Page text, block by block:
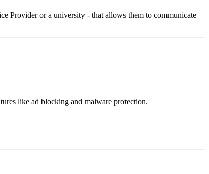
Provider or a university - that allows them to communicate
like ad blocking and malware protection.